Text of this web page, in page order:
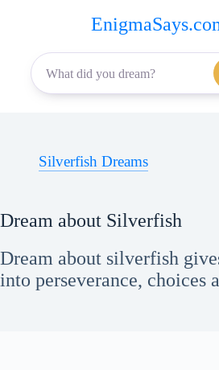
content
Silverfish Dreams
Dream about Silverfish
Dream about silverfish
into perseverance, choices